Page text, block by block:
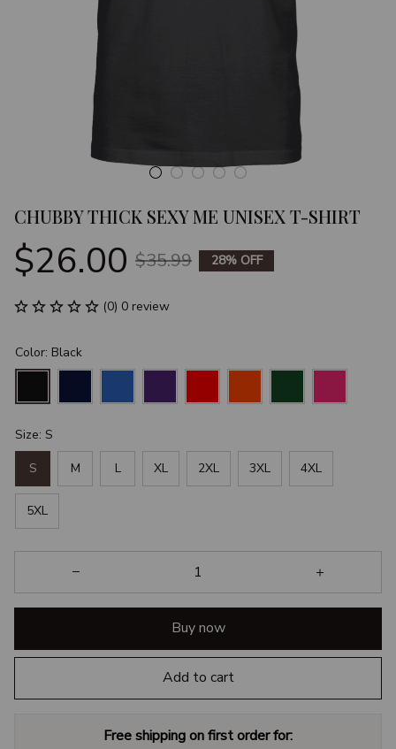
CHUBBY THICK SEXY ME UNISEX T-SHIRT
$26.00 $35.99 28% OFF
(0) 0 review
Color: Black
Size: S
S M L XL 2XL 3XL 4XL
5XL
Buy now
Add to cart
Free shipping on first order for: